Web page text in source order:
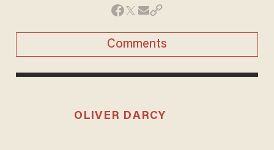
Comments
OLIVER DARCY